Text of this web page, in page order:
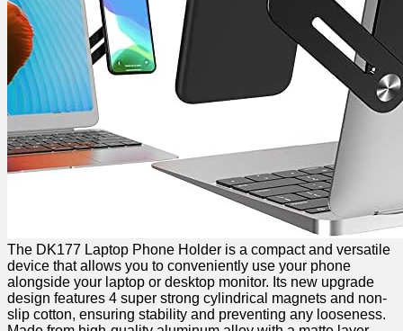
The DK177 Laptop Phone Holder is a⁢ compact and versatile
device that allows you​ to conveniently use your ⁢phone
alongside your laptop or desktop monitor. Its new upgrade
design features 4 super strong cylindrical magnets ⁤and non-
slip ‌cotton, ensuring stability and preventing any looseness.